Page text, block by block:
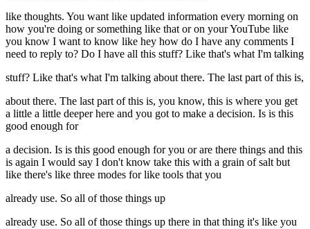
like thoughts. You want like updated information every morning on
how you're doing or something like that or on your YouTube like
you know I want to know like hey how do I have any comments I
need to reply to? Do I have all this stuff? Like that's what I'm talking
stuff? Like that's what I'm talking about there. The last part of this is,
about there. The last part of this is, you know, this is where you get
a little a little deeper here and you got to make a decision. Is is this
good enough for
a decision. Is is this good enough for you or are there things and this
is again I would say I don't know take this with a grain of salt but
like there's like three modes for like tools that you
already use. So all of those things up
already use. So all of those things up there in that thing it's like you